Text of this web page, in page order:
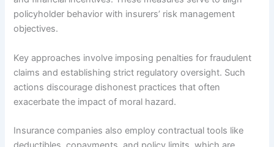
policyholder behavior with insurers’ risk management
objectives.
Key approaches involve imposing penalties for fraudulent
claims and establishing strict regulatory oversight. Such
actions discourage dishonest practices that often
exacerbate the impact of moral hazard.
Insurance companies also employ contractual tools like